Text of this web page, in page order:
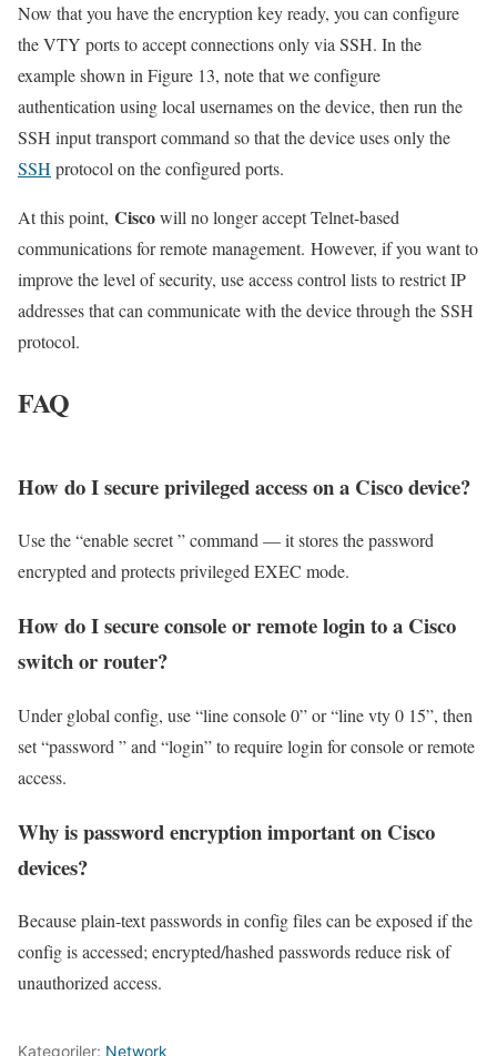
Now that you have the encryption key ready, you can configure
the VTY ports to accept connections only via SSH. In the
example shown in Figure 13, note that we configure
authentication using local usernames on the device, then run the
SSH input transport command so that the device uses only the
SSH protocol on the configured ports.
At this point, Ciscowill no longer accept Telnet-based
communications for remote management. However, if you want to
improve the level of security, use access control lists to restrict IP
addresses that can communicate with the device through the SSH
protocol.
FAQ
How do I secure privileged access on a Cisco device?
Use the “enable secret ” command — it stores the password
encrypted and protects privileged EXEC mode.
How do I secure console or remote login to a Cisco
switch or router?
Under global config, use “line console 0” or “line vty 0 15”, then
set “password ” and “login” to require login for console or remote
access.
Why is password encryption important on Cisco
devices?
Because plain‑text passwords in config files can be exposed if the
config is accessed; encrypted/hashed passwords reduce risk of
unauthorized access.
Kategoriler: Network